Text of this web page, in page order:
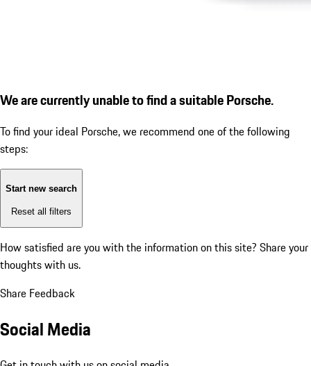
We are currently unable to find a suitable Porsche.
To find your ideal Porsche, we recommend one of the following
steps:
Start new search
Reset all filters
How satisfied are you with the information on this site? Share your
thoughts with us.
Share Feedback
Social Media